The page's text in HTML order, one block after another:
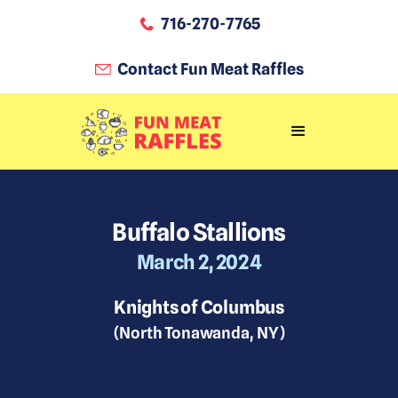
716-270-7765
Contact Fun Meat Raffles
Buffalo Stallions
March 2, 2024
Knights of Columbus
(North Tonawanda, NY)